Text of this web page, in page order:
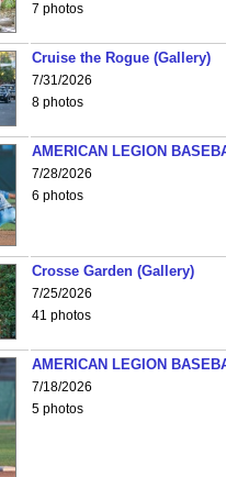
7 photos
Cruise the Rogue (Gallery)
7/31/2026
8 photos
AMERICAN LEGION
7/28/2026
6 photos
Crosse Garden (Gallery)
7/25/2026
41 photos
AMERICAN LEGION
7/18/2026
5 photos